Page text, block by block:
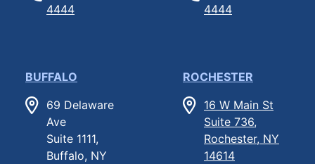
4444
4444
BUFFALO
69 Delaware
Ave
Suite 1111,
Buffalo, NY
ROCHESTER
16 W Main St
Suite 736,
Rochester, NY
14614